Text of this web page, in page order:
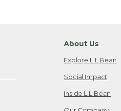
About Us
Explore L.L.Bean
Social Impact
Inside L.L.Bean